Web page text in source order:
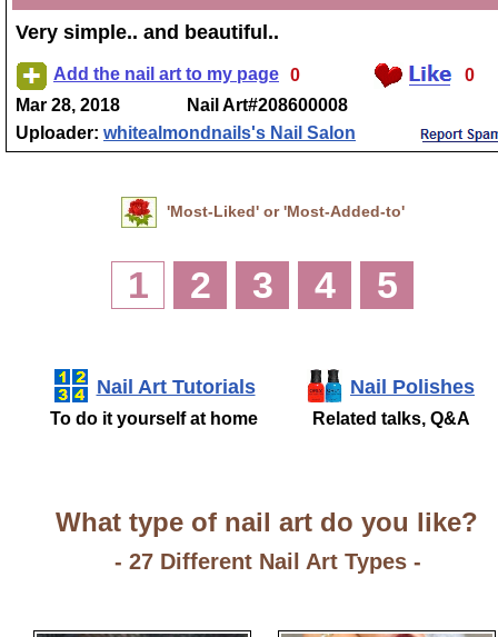
Very simple.. and beautiful..
Add the nail art to my page 0
0
Mar 28, 2018
Nail Art#208600008
Uploader: whitealmondnails's Nail Salon
'Most-Liked' or 'Most-Added-to'
1 2 3 4 5
Nail Art Tutorials
To do it yourself at home
Nail Polishes
Related talks, Q&A
What type of nail art do you like?
- 27 Different Nail Art Types -